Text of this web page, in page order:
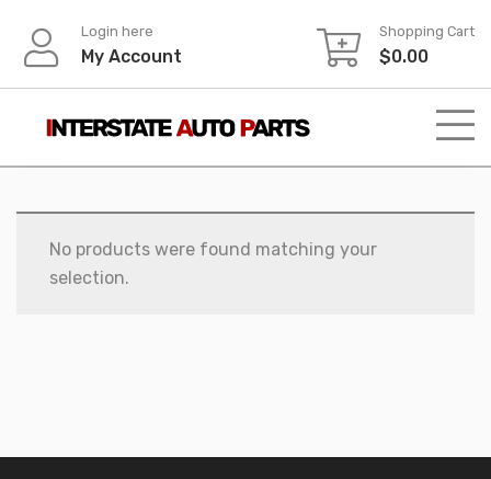
content
Login here
My Account
Shopping Cart
$0.00
No products were found matching your
selection.